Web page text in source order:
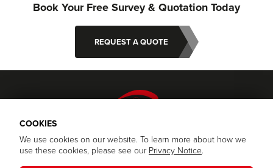
© 2026 RS Security Specialists | Company Registration: 07713969
Privacy Policy|Terms and Conditions
Website Design and Development by Keane Creative
COOKIES
We use cookies on our website. To learn more about how we
use these cookies, please see ourPrivacy Notice.